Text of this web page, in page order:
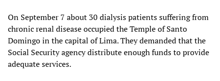
On September 7 about 30 dialysis patients suffering from
chronic renal disease occupied the Temple of Santo
Domingo in the capital of Lima. They demanded that the
Social Security agency distribute enough funds to provide
adequate services.